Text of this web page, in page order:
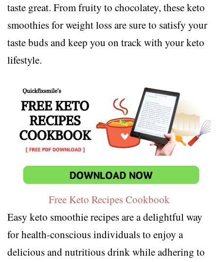
taste great. From fruity to chocolatey, these keto
smoothies for weight loss are sure to satisfy your
taste buds and keep you on track with your keto
lifestyle.
Free Keto Recipes Cookbook
Easy keto smoothie recipes are a delightful way
for health-conscious individuals to enjoy a
delicious and nutritious drink while adhering to